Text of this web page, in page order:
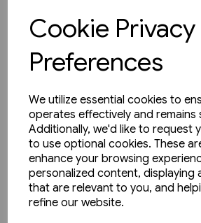
Cookie Privacy
Preferences
We utilize essential cookies to
operates effectively and remains
Additionally, we'd like to request
to use optional cookies. These
enhance your browsing
personalized content, displaying
that are relevant to you, and
refine our website.
View product